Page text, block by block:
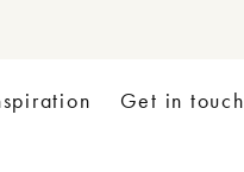
Get in touch